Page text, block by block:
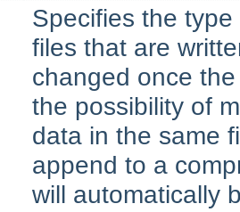
Specifies the
files that are
changed once
the possibility of
data in the same
append to a
will automatically